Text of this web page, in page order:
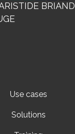
BRIAND
Use cases
Solutions